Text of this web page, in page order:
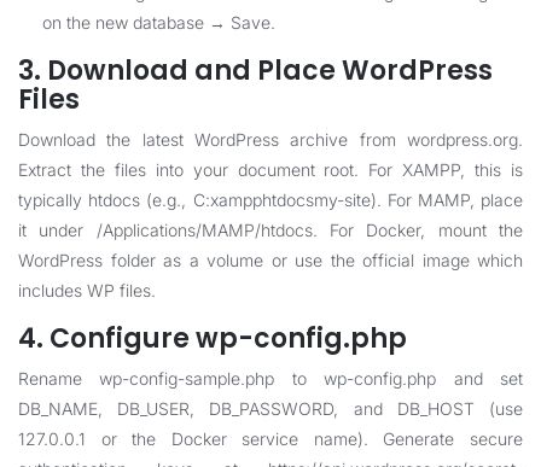
on the new database → Save.
3. Download and Place WordPress
Files
Download the latest WordPress archive from wordpress.org.
Extract the files into your document root. For XAMPP, this is
typically htdocs (e.g., C:xampphtdocsmy-site). For MAMP, place
it under /Applications/MAMP/htdocs. For Docker, mount the
WordPress folder as a volume or use the official image which
includes WP files.
4. Configure wp-config.php
Rename wp-config-sample.php to wp-config.php and set
DB_NAME, DB_USER, DB_PASSWORD, and DB_HOST (use
127.0.0.1 or the Docker service name). Generate secure